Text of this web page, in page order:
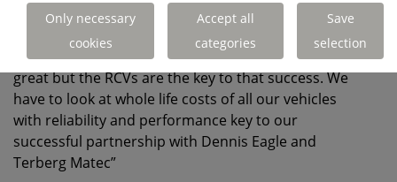
important partnership in this has been our
relationship with Dennis Eagle and Terberg Matec.
“The support they’ve given us throughout has been
great but the RCVs are the key to that success. We
have to look at whole life costs of all our vehicles
with reliability and performance key to our
successful partnership with Dennis Eagle and
Terberg Matec”
Only necessary
cookies
Accept all
categories
Save
selection